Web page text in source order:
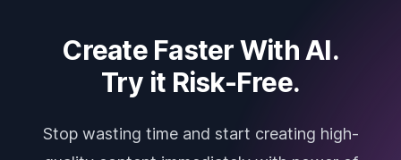
Create Faster With AI.
Try it Risk-Free.
Stop wasting time and start creating high-